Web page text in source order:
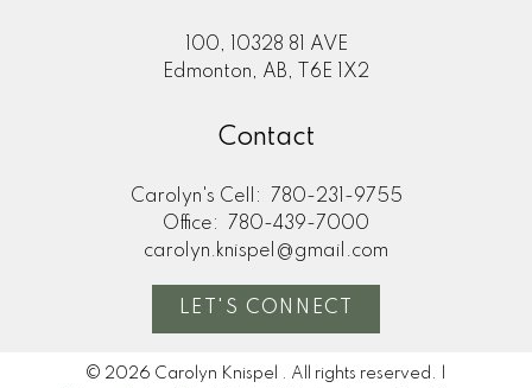
100, 10328 81 AVE
Edmonton, AB, T6E 1X2
Contact
Carolyn's Cell:
780-231-9755
Office:
780-439-7000
carolyn.knispel@gmail.com
LET'S CONNECT
© 2026 Carolyn Knispel . All rights reserved. |